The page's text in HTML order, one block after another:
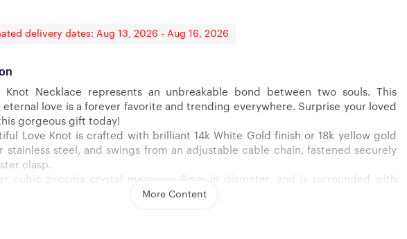
Necklace, Baptism, Confirmation, Graduation
Staff, Assistants, Personnel
delivery dates: Aug 13, 2026 - Aug 16, 2026
Knot Necklace represents an unbreakable bond between two souls. This
eternal love is a forever favorite and trending everywhere. Surprise your loved
gorgeous gift today!
Love Knot is crafted with brilliant 14k White Gold finish or 18k yellow gold
stainless steel, and swings from an adjustable cable chain, fastened securely
clasp.
cubic zirconia crystal measures 6mm in diameter, and is surrounded with
zirconia, showcasing added sparkle and shine to this gorgeous gift. You
More Content